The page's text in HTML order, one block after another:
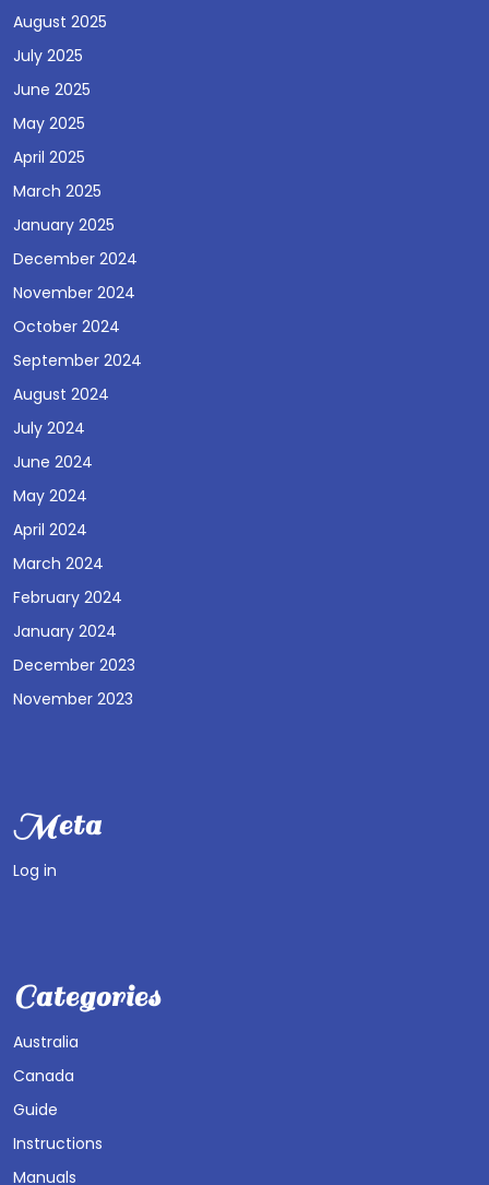
August 2025
July 2025
June 2025
May 2025
April 2025
March 2025
January 2025
December 2024
November 2024
October 2024
September 2024
August 2024
July 2024
June 2024
May 2024
April 2024
March 2024
February 2024
January 2024
December 2023
November 2023
Meta
Log in
Categories
Australia
Canada
Guide
Instructions
Manuals